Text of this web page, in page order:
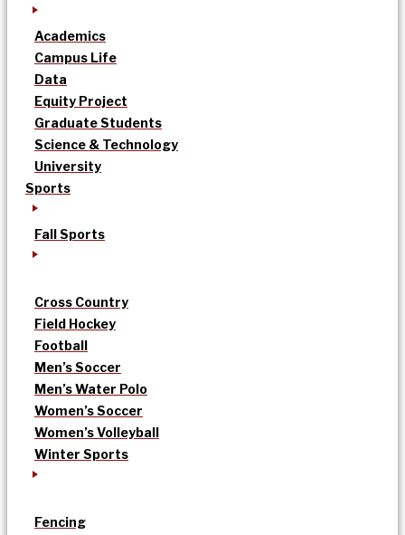
Academics
Campus Life
Data
Equity Project
Graduate Students
Science & Technology
University
Sports
Fall Sports
Cross Country
Field Hockey
Football
Men’s Soccer
Men’s Water Polo
Women’s Soccer
Women’s Volleyball
Winter Sports
Fencing